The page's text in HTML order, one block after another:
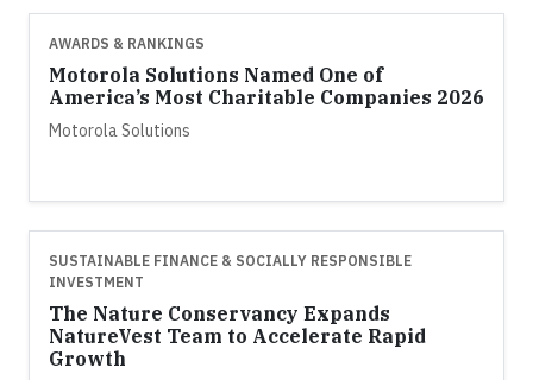
AWARDS & RANKINGS
Motorola Solutions Named One of
America’s Most Charitable Companies 2026
Motorola Solutions
SUSTAINABLE FINANCE & SOCIALLY RESPONSIBLE
INVESTMENT
The Nature Conservancy Expands
NatureVest Team to Accelerate Rapid
Growth